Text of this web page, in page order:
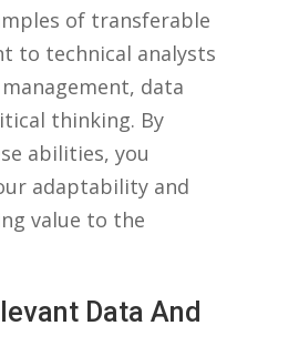
of⁢ transferable
‍to technical ⁣analysts
data
thinking. By
abilities, you
adaptability​ and
value to⁤ the
Data And